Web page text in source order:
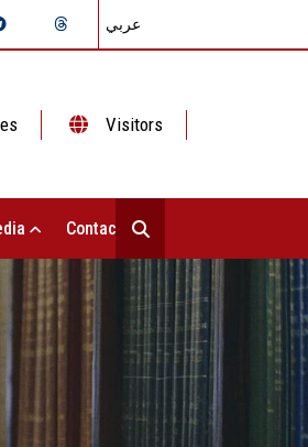
عربي
Visitors
Contact Us